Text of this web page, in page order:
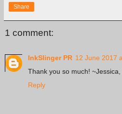
Share
1 comment:
InkSlinger PR 12 June 2017
Thank you so much!
Reply